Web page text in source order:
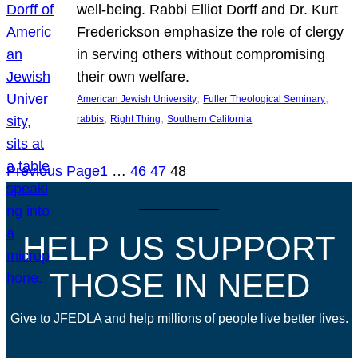
well-being. Rabbi Elliot Dorff and Dr. Kurt
Frederickson emphasize the role of clergy
in serving others without compromising
their own welfare.
American Jewish University, Fuller Theological Seminary
rabbis, Right Thing, Southern California
Previous Page1 … 46 47 48
HELP US SUPPORT
THOSE IN NEED
Give to JFEDLA and help millions of people live better lives.